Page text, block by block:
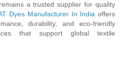
a trusted supplier for quality
Dyes Manufacturer In India offers
durability, and eco-friendly
that support global textile